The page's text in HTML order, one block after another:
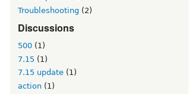
Troubleshooting (2)
Discussions
500 (1)
7.15 (1)
7.15 update (1)
action (1)